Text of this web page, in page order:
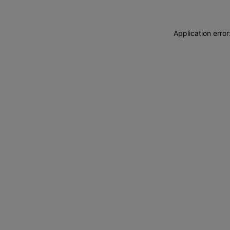
Application